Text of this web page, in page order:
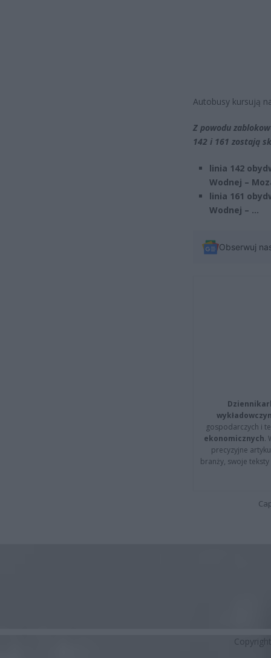
Autobusy kursują
Z powodu
142 i 161 zostają
linia 142
Wodnej –
linia 161
Wodnej – …
Obserwuj
gospodarczych i
ekonomicznych.
precyzyjne
branży, swoje